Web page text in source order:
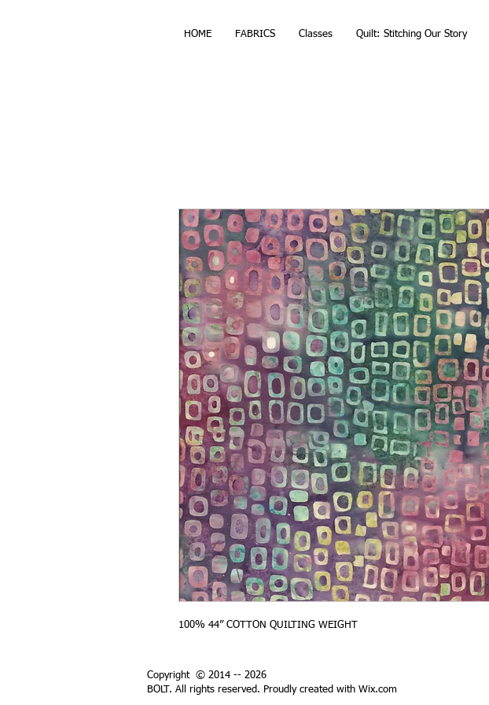
HOME FABRICS Classes Quilt: Stitching Our Story
100% 44” COTTON QUILTING WEIGHT
Copyright © 2014 -- 2026
BOLT. All rights reserved. Proudly created with Wix.com